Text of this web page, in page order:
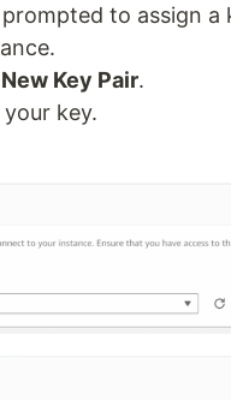
to assign a
Key Pair.
key.